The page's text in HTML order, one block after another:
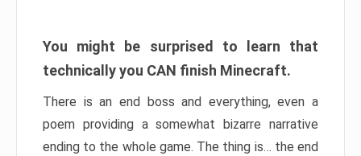
You might be surprised to learn that
technically you CAN finish Minecraft.
There is an end boss and everything, even a
poem providing a somewhat bizarre narrative
ending to the whole game. The thing is… the end